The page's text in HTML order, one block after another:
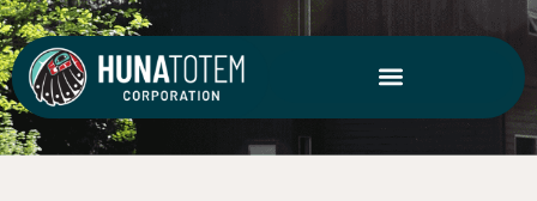
Skip
to
content